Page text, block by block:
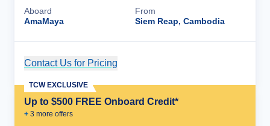
Aboard
AmaMaya
From
Siem Reap, Cambodia
Contact Us for Pricing
Up to $500 FREE Onboard Credit*
+ 3 more offers
TCW EXCLUSIVE